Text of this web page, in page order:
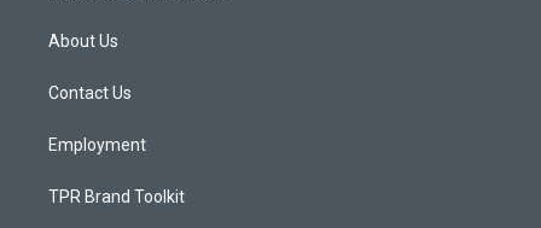
g
a
About Us
Contact Us
Employment
TPR Brand Toolkit